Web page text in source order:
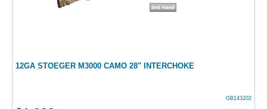
12GA STOEGER M3000 CAMO 28" INTERCHOKE
GB143202